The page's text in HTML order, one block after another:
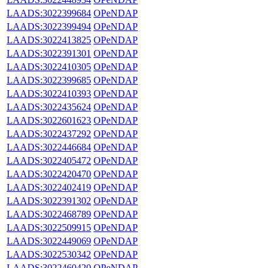
LAADS:3022399684 OPeNDAP
LAADS:3022399494 OPeNDAP
LAADS:3022413825 OPeNDAP
LAADS:3022391301 OPeNDAP
LAADS:3022410305 OPeNDAP
LAADS:3022399685 OPeNDAP
LAADS:3022410393 OPeNDAP
LAADS:3022435624 OPeNDAP
LAADS:3022601623 OPeNDAP
LAADS:3022437292 OPeNDAP
LAADS:3022446684 OPeNDAP
LAADS:3022405472 OPeNDAP
LAADS:3022420470 OPeNDAP
LAADS:3022402419 OPeNDAP
LAADS:3022391302 OPeNDAP
LAADS:3022468789 OPeNDAP
LAADS:3022509915 OPeNDAP
LAADS:3022449069 OPeNDAP
LAADS:3022530342 OPeNDAP